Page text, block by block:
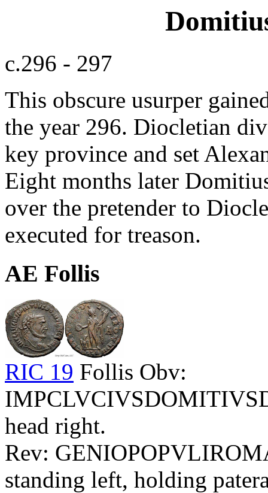
c.296 - 297
This obscure usurper
the year 296. Diocletian
key province and set
Eight months later
over the pretender to
executed for treason.
AE Follis
RIC 19 Follis Obv:
head right.
Rev:
standing left, holding